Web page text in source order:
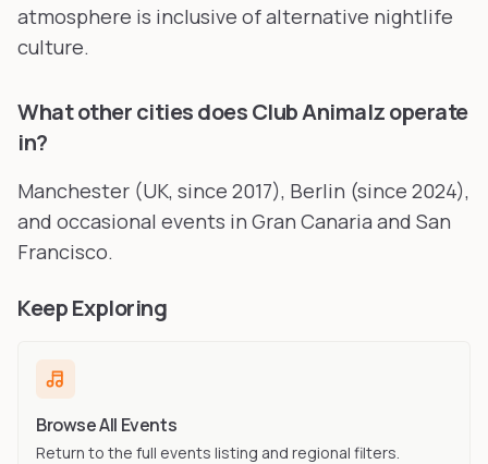
atmosphere is inclusive of alternative nightlife
culture.
What other cities does Club Animalz operate
in?
Manchester (UK, since 2017), Berlin (since 2024),
and occasional events in Gran Canaria and San
Francisco.
Keep Exploring
Browse All Events
Return to the full events listing and regional filters.